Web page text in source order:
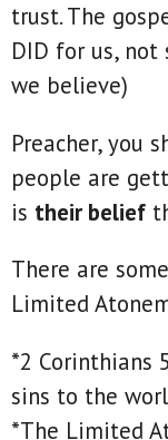
trust. The
DID for us, not
we believe)
Preacher, you
people are
is their belief
There are
Limited
*2 Corinthians
sins to the
*The Limited